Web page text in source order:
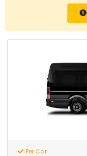
Per Car